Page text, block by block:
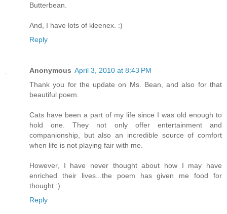
Butterbean.
And, I have lots of kleenex. :)
Reply
Anonymous April 3, 2010 at 8:43 PM
Thank you for the update on Ms. Bean, and also for that
beautiful poem.
Cats have been a part of my life since I was old enough to
hold one. They not only offer entertainment and
companionship, but also an incredible source of comfort
when life is not playing fair with me.
However, I have never thought about how I may have
enriched their lives...the poem has given me food for
thought :)
Reply